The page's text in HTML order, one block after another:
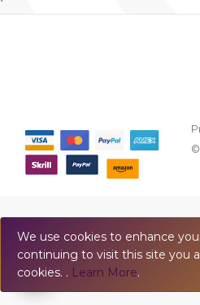
`
We use cookies to enhance
continuing to visit this site you
cookies. . Learn More.